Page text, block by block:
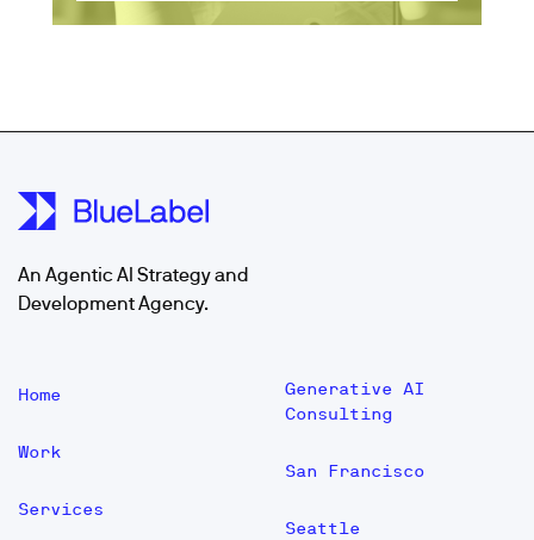
An Agentic AI Strategy and
Development Agency.
Home
Work
Services
Generative AI
Consulting
San Francisco
Seattle